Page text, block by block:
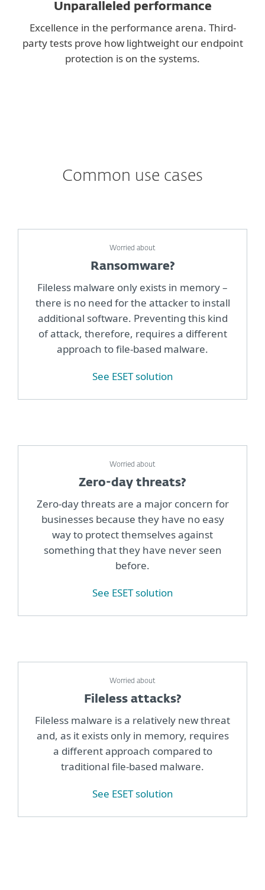
Unparalleled performance
Excellence in the performance arena. Third-
party tests prove how lightweight our endpoint
protection is on the systems.
Common use cases
Worried about
Ransomware?
Fileless malware only exists in memory –
there is no need for the attacker to install
additional software. Preventing this kind
of attack, therefore, requires a different
approach to file-based malware.
See ESET solution
Worried about
Zero-day threats?
Zero-day threats are a major concern for
businesses because they have no easy
way to protect themselves against
something that they have never seen
before.
See ESET solution
Worried about
Fileless attacks?
Fileless malware is a relatively new threat
and, as it exists only in memory, requires
a different approach compared to
traditional file-based malware.
See ESET solution